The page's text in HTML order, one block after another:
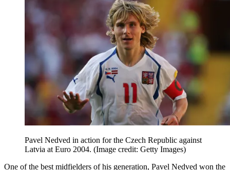
Pavel Nedved in action for the Czech Republic against
Latvia at Euro 2004. (Image credit: Getty Images)
One of the best midfielders of his generation, Pavel Nedved won the